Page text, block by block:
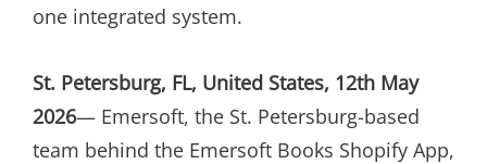
one integrated system.
St. Petersburg, FL, United States, 12th May
2026— Emersoft, the St. Petersburg-based
team behind the Emersoft Books Shopify App,